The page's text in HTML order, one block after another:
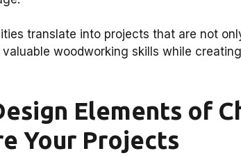
translate into projects that are not
valuable woodworking skills while
Elements of
Your Projects